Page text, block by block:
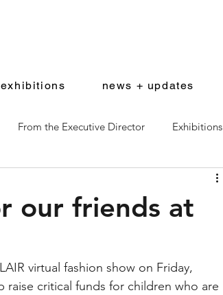
exhibitions news + updates
From the Executive Director Exhibitions
our friends at
virtual fashion show on Friday,
raise critical funds for children who are